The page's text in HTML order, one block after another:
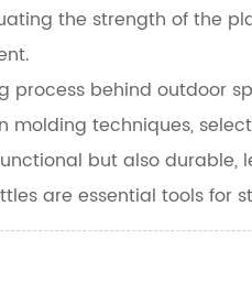
the strength of the
process behind outdoor
molding techniques,
but also durable,
are essential tools for